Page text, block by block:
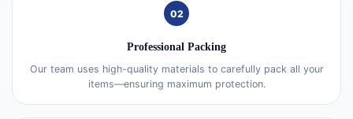
02
Professional Packing
Our team uses high-quality materials to carefully pack all your
items—ensuring maximum protection.